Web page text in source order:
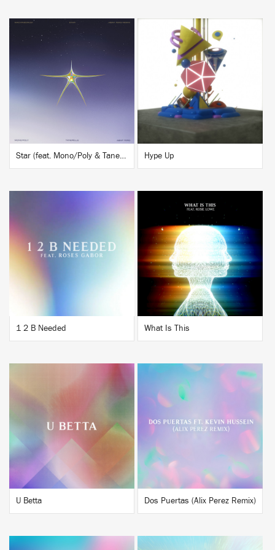
BUY
Star (feat. Mono/Poly & Tanerélle) [A$AP Ferg Remix]
BUY
Hype Up
BUY
1 2 B Needed What Is This
BUY
U Betta
BUY
Dos Puertas (Alix Perez Remix)